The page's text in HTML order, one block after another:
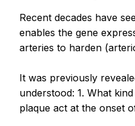
Recent decades have
enables the gene
arteries to harden
It was previously
understood: 1. What
plaque act at the onset